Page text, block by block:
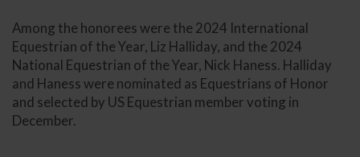
Among the honorees were the 2024 International
Equestrian of the Year, Liz Halliday, and the 2024
National Equestrian of the Year, Nick Haness. Halliday
and Haness were nominated as Equestrians of Honor
and selected by US Equestrian member voting in
December.